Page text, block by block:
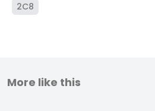
2C8
More like this